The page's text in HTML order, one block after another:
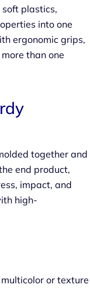
plastics,
into one
ergonomic grips,
than one
together and
end product,
impact, and
high-
or texture